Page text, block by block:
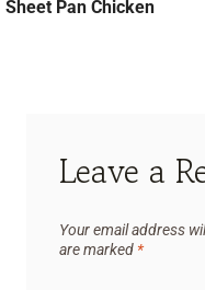
Sheet Pan Chicken
Leave a
Your email address
are marked *